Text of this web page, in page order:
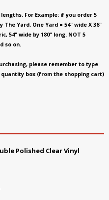
For Example: if you order 5
Yard. One Yard = 54" wide X 36"
54" wide by 180" long. NOT 5
so on.
please remember to type
box (from the shopping cart)
Polished Clear Vinyl